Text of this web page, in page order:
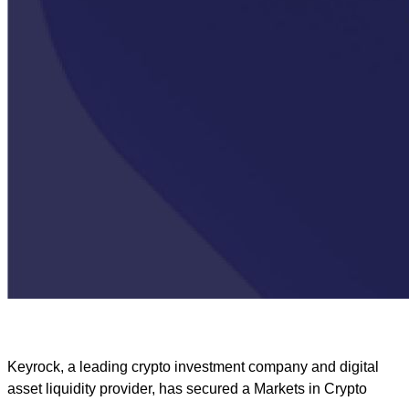
Keyrock, a leading crypto investment company and digital
asset liquidity provider, has secured a Markets in Crypto